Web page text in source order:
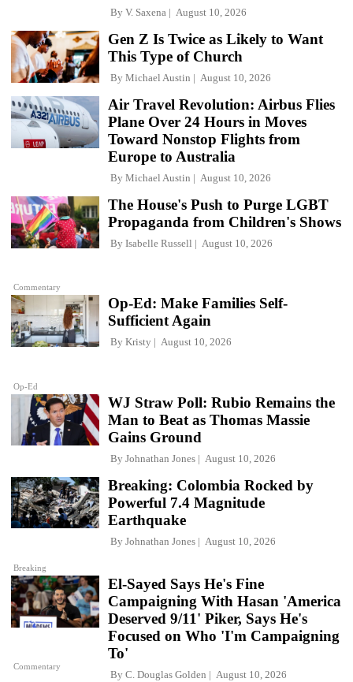
By V. Saxena August 10, 2026
Gen Z Is Twice as Likely to Want
This Type of Church
By Michael Austin August 10, 2026
Air Travel Revolution: Airbus Flies
Plane Over 24 Hours in Moves
Toward Nonstop Flights from
Europe to Australia
By Michael Austin August 10, 2026
Commentary
The House's Push to Purge LGBT
Propaganda from Children's Shows
By Isabelle Russell August 10, 2026
Op-Ed
Op-Ed: Make Families Self-
Sufficient Again
By Kristy August 10, 2026
WJ Straw Poll: Rubio Remains the
Man to Beat as Thomas Massie
Gains Ground
By Johnathan Jones August 10, 2026
Breaking
Breaking: Colombia Rocked by
Powerful 7.4 Magnitude
Earthquake
By Johnathan Jones August 10, 2026
Commentary
El-Sayed Says He's Fine
Campaigning With Hasan 'America
Deserved 9/11' Piker, Says He's
Focused on Who 'I'm Campaigning
To'
By C. Douglas Golden August 10, 2026